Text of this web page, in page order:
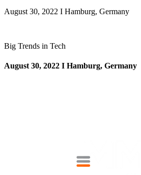
August 30, 2022 I Hamburg, Germany
Big Trends in Tech
August 30, 2022 I Hamburg, Germany